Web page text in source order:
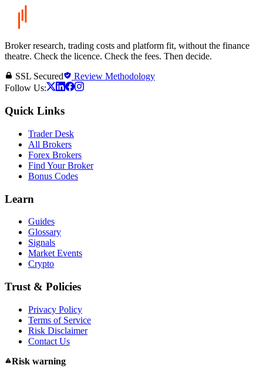
Broker research, trading costs and platform fit, without the finance
theatre. Check the licence. Check the fees. Then decide.
SSL Secured
Review Methodology
Follow Us:
Quick Links
Trader Desk
All Brokers
Forex Brokers
Find Your Broker
Bonus Codes
Learn
Guides
Glossary
Signals
Market Events
Crypto
Trust & Policies
Privacy Policy
Terms of Service
Risk Disclaimer
Contact Us
Risk warning